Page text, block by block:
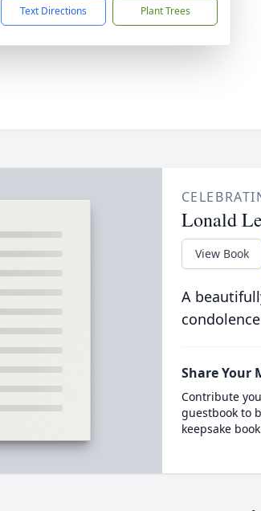
Text Directions Plant Trees
Lonald
View Book
A
Share Your
Contribute
guestbook to
keepsake